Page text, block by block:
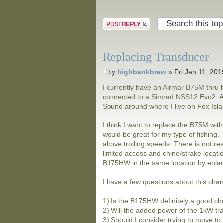
Post a reply
Replacing Transducer
by highbankbrew » Fri Jan 11,
I currently have an Airmar B75M
connected to a Simrad NSS12 Evo2.
Sound around where I live on Fox
I think I want to replace the B75M
would be great for my type of fishing.
above trolling speeds. There is not
limited access and chine/strake
B175HW in the same location by
I have a few questions about this
1) Is the B175HW definitely a good
2) Will the added power of the 1kW
3) Should I consider trying to move